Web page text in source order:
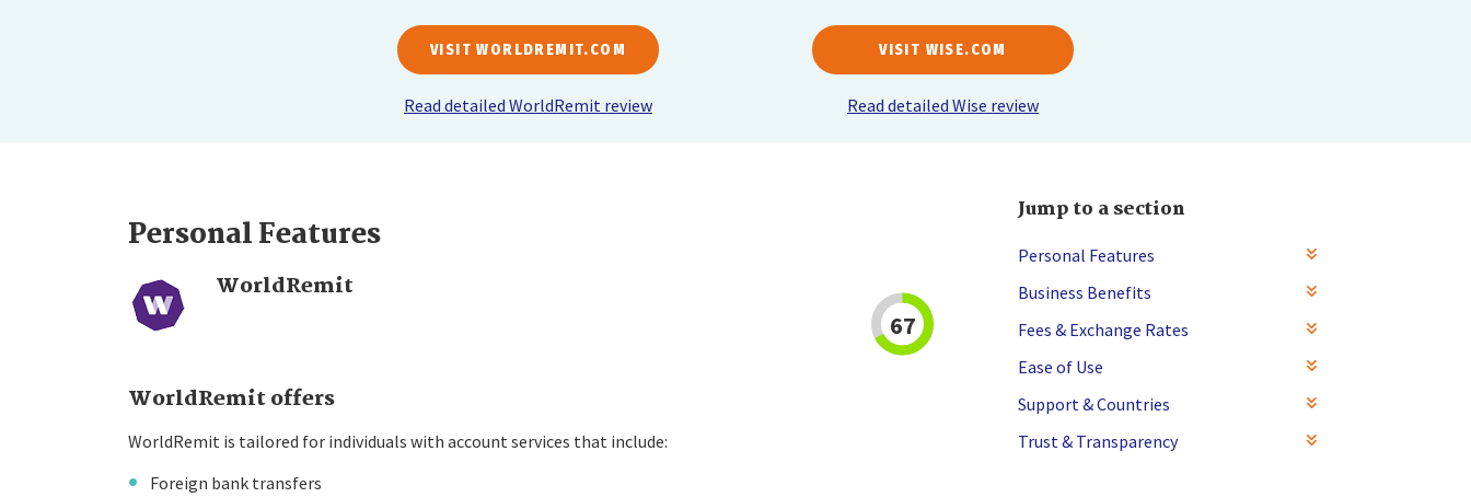
VISIT WORLDREMIT.COM
Read detailed WorldRemit review
VISIT WISE.COM
Read detailed Wise review
Jump to a section
Personal Features
Business Benefits
Fees & Exchange Rates
Ease of Use
Support & Countries
Trust & Transparency
Personal Features
WorldRemit
67
WorldRemit offers
WorldRemit is tailored for individuals with account services that include:
Foreign bank transfers